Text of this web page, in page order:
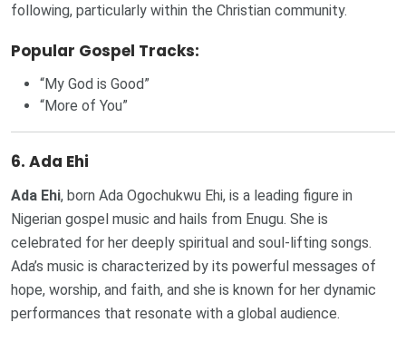
following, particularly within the Christian community.
Popular Gospel Tracks:
“My God is Good”
“More of You”
6. Ada Ehi
Ada Ehi, born Ada Ogochukwu Ehi, is a leading figure in
Nigerian gospel music and hails from Enugu. She is
celebrated for her deeply spiritual and soul-lifting songs.
Ada’s music is characterized by its powerful messages of
hope, worship, and faith, and she is known for her dynamic
performances that resonate with a global audience.